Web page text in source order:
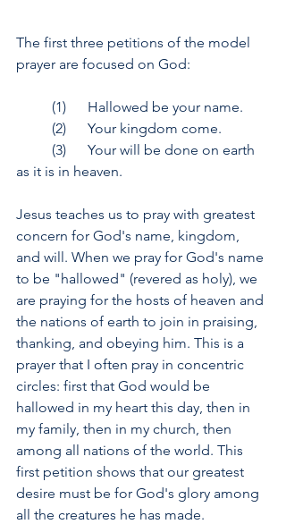
The first three petitions of the model
prayer are focused on God:
	(1)	Hallowed be your name.
	(2)	Your kingdom come.
as it is in heaven.
Jesus teaches us to pray with greatest
concern for God's name, kingdom,
and will. When we pray for God's name
to be "hallowed" (revered as holy), we
are praying for the hosts of heaven and
the nations of earth to join in praising,
thanking, and obeying him. This is a
prayer that I often pray in concentric
circles: first that God would be
hallowed in my heart this day, then in
my family, then in my church, then
among all nations of the world. This
first petition shows that our greatest
desire must be for God's glory among
all the creatures he has made.